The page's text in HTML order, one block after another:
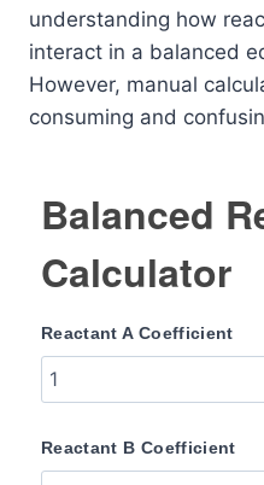
understanding how
interact in a balanced
However, manual
consuming and
Balanced
Calculator
Reactant A Coefficient
Reactant B Coefficient